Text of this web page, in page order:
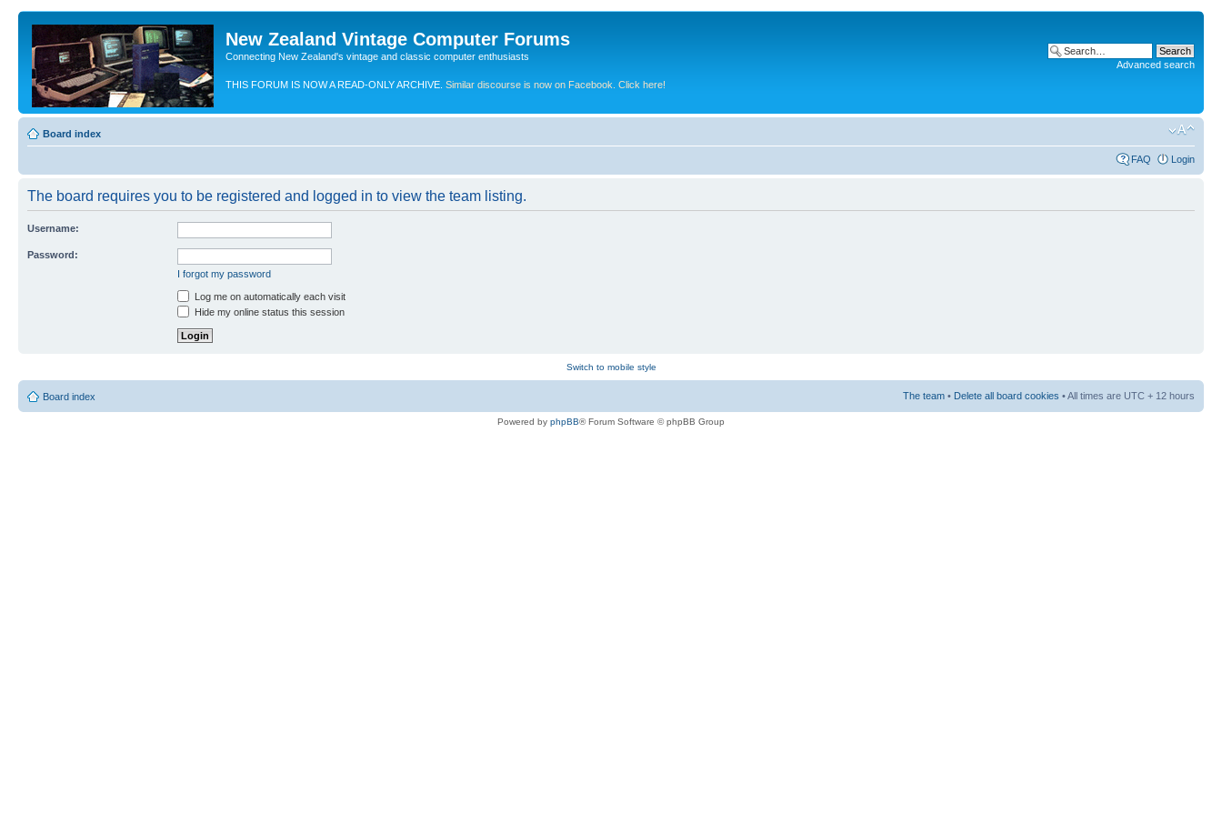
New Zealand Vintage Computer Forums
Connecting New Zealand's vintage and classic computer enthusiasts
THIS FORUM IS NOW A READ-ONLY ARCHIVE. Similar discourse is now on Facebook. Click here!
Advanced search
Board index
FAQ Login
The board requires you to be registered and logged in to view the team listing.
Username:
Password:
I forgot my password
Log me on automatically each visit
Hide my online status this session
Switch to mobile style
Board index The team • Delete all board cookies • All times are UTC + 12 hours
Powered by phpBB® Forum Software © phpBB Group